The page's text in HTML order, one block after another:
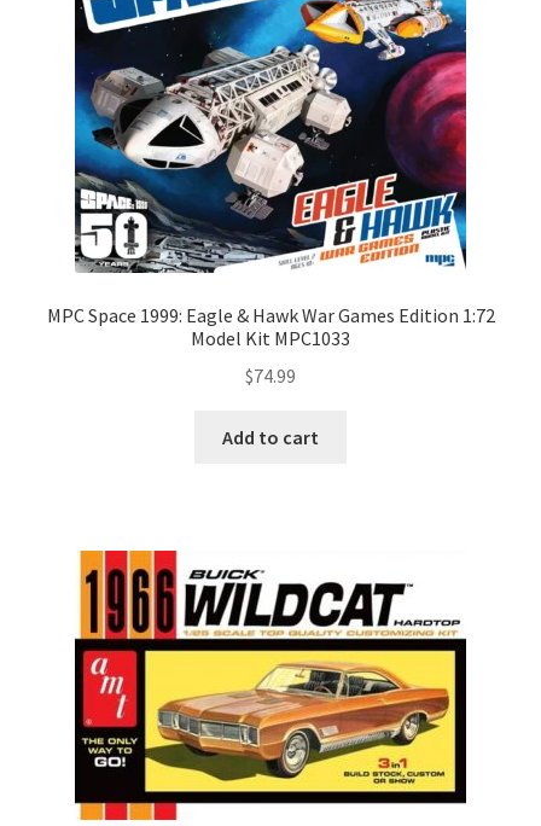
MPC Space 1999: Eagle & Hawk War Games Edition 1:72
Model Kit MPC1033
$74.99
Add to cart